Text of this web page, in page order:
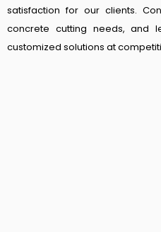
satisfaction for our clients.
concrete cutting needs, and
customized solutions at